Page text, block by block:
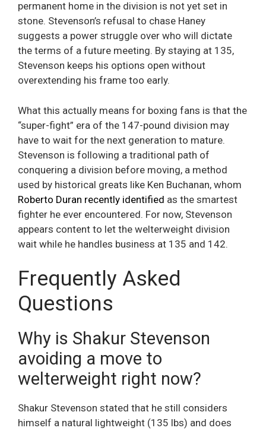
permanent home in the division is not yet set in
stone. Stevenson’s refusal to chase Haney
suggests a power struggle over who will dictate
the terms of a future meeting. By staying at 135,
Stevenson keeps his options open without
overextending his frame too early.
What this actually means for boxing fans is that the
“super-fight” era of the 147-pound division may
have to wait for the next generation to mature.
Stevenson is following a traditional path of
conquering a division before moving, a method
used by historical greats like Ken Buchanan, whom
Roberto Duran recently identified as the smartest
fighter he ever encountered. For now, Stevenson
appears content to let the welterweight division
wait while he handles business at 135 and 142.
Frequently Asked
Questions
Why is Shakur Stevenson
avoiding a move to
welterweight right now?
Shakur Stevenson stated that he still considers
himself a natural lightweight (135 lbs) and does